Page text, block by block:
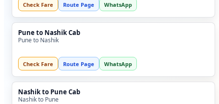
Check Fare Route Page WhatsApp
Pune to Nashik Cab
Pune to Nashik
Check Fare Route Page WhatsApp
Nashik to Pune Cab
Nashik to Pune